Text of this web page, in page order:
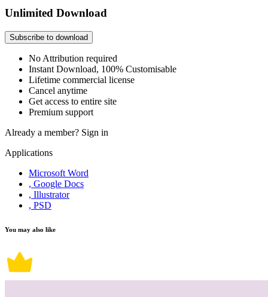
Unlimited Download
Subscribe to download
No Attribution required
Instant Download, 100% Customisable
Lifetime commercial license
Cancel anytime
Get access to entire site
Premium support
Already a member? Sign in
Applications
Microsoft Word
, Google Docs
, Illustrator
, PSD
You may also like